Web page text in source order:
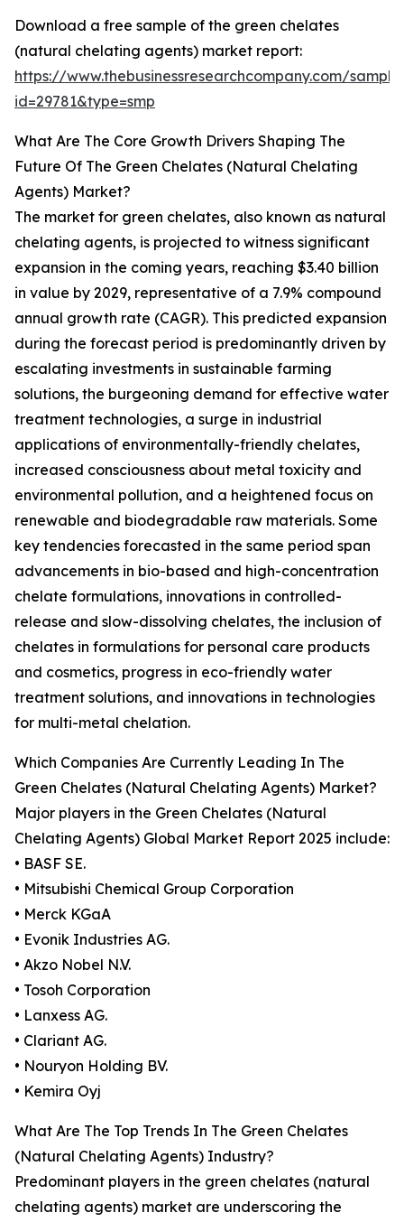
Download a free sample of the green chelates
(natural chelating agents) market report:
https://www.thebusinessresearchcompany.com/
id=29781&type=smp
What Are The Core Growth Drivers Shaping The
Future Of The Green Chelates (Natural Chelating
Agents) Market?
The market for green chelates, also known as natural
chelating agents, is projected to witness significant
expansion in the coming years, reaching $3.40 billion
in value by 2029, representative of a 7.9% compound
annual growth rate (CAGR). This predicted expansion
during the forecast period is predominantly driven by
escalating investments in sustainable farming
solutions, the burgeoning demand for effective water
treatment technologies, a surge in industrial
applications of environmentally-friendly chelates,
increased consciousness about metal toxicity and
environmental pollution, and a heightened focus on
renewable and biodegradable raw materials. Some
key tendencies forecasted in the same period span
advancements in bio-based and high-concentration
chelate formulations, innovations in controlled-
release and slow-dissolving chelates, the inclusion of
chelates in formulations for personal care products
and cosmetics, progress in eco-friendly water
treatment solutions, and innovations in technologies
for multi-metal chelation.
Which Companies Are Currently Leading In The
Green Chelates (Natural Chelating Agents) Market?
Major players in the Green Chelates (Natural
Chelating Agents) Global Market Report 2025 include:
• BASF SE.
• Mitsubishi Chemical Group Corporation
• Merck KGaA
• Evonik Industries AG.
• Akzo Nobel N.V.
• Tosoh Corporation
• Lanxess AG.
• Clariant AG.
• Nouryon Holding BV.
• Kemira Oyj
What Are The Top Trends In The Green Chelates
(Natural Chelating Agents) Industry?
Predominant players in the green chelates (natural
chelating agents) market are underscoring the